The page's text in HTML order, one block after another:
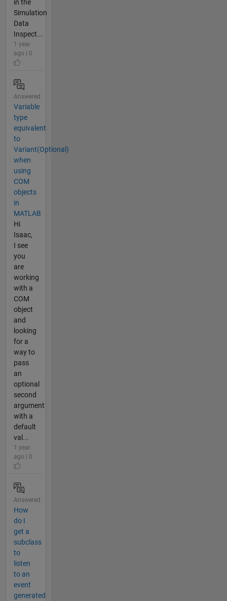
in the
Simulation
Data
Inspect...
1 year
ago | 0
Answered
Variable
type
equivalent
to
Variant(Optional)
when
using
COM
objects
in
MATLAB
Hi
Isaac,
I see
you
are
working
with a
COM
object
and
looking
for a
way to
pass
an
optional
second
argument
with a
default
val...
1 year
ago | 0
Answered
How
do I
get a
subclass
to
listen
to an
event
generated